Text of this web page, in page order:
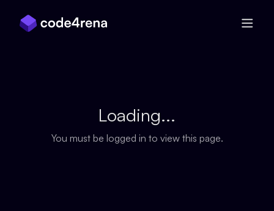
Loading...
You must be logged in to view this page.